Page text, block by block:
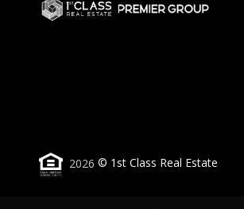
2026 © 1st Class Real Estate